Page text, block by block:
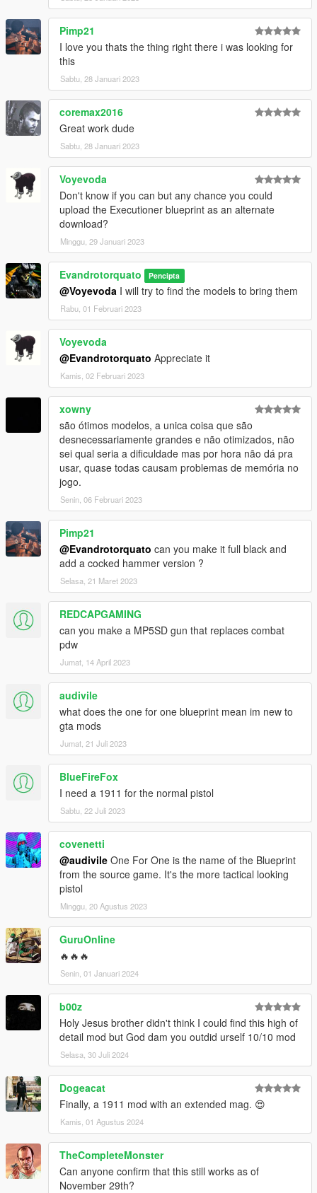
Pimp21
I love you thats the thing right there i was looking for
this
Sabtu, 28 Januari 2023
coremax2016
Great work dude
Sabtu, 28 Januari 2023
Voyevoda
Don't know if you can but any chance you could
upload the Executioner blueprint as an alternate
download?
Minggu, 29 Januari 2023
Evandrotorquato Pencipta
@Voyevoda I will try to find the models to bring them
Rabu, 01 Februari 2023
Voyevoda
@Evandrotorquato Appreciate it
Kamis, 02 Februari 2023
xowny
são ótimos modelos, a unica coisa que são
desnecessariamente grandes e não otimizados, não
sei qual seria a dificuldade mas por hora não dá pra
usar, quase todas causam problemas de memória no
jogo.
Senin, 06 Februari 2023
Pimp21
@Evandrotorquato can you make it full black and
add a cocked hammer version ?
Selasa, 21 Maret 2023
REDCAPGAMING
can you make a MP5SD gun that replaces combat
pdw
Jumat, 14 April 2023
audivile
what does the one for one blueprint mean im new to
gta mods
Jumat, 21 Juli 2023
BlueFireFox
I need a 1911 for the normal pistol
Sabtu, 22 Juli 2023
covenetti
@audivile One For One is the name of the Blueprint
from the source game. It's the more tactical looking
pistol
Minggu, 20 Agustus 2023
GuruOnline
🔥🔥🔥
Senin, 01 Januari 2024
b00z
Holy Jesus brother didn't think I could find this high of
detail mod but God dam you outdid urself 10/10 mod
Selasa, 30 Juli 2024
Dogeacat
Finally, a 1911 mod with an extended mag. 😍
Kamis, 01 Agustus 2024
TheCompleteMonster
Can anyone confirm that this still works as of
November 29th?